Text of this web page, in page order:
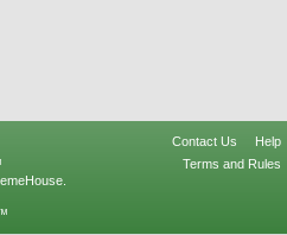
Contact Us
Help
Terms and Rules